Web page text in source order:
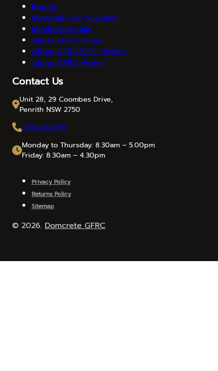
Brands
Materials and Supplies
Mould Materials
Alpha ECC Premix
Alpha GFRC/SCC Premix
Alpha GFRC Premix
Contact Us
Unit 28, 29 Coombes Drive,
Penrith NSW 2750
1300 132 679
Monday to Thursday: 8.30am – 5.00pm
Friday: 8.30am – 4.30pm
© 2026.Domcrete GFRC
Privacy Policy
Returns Policy
Sitemap